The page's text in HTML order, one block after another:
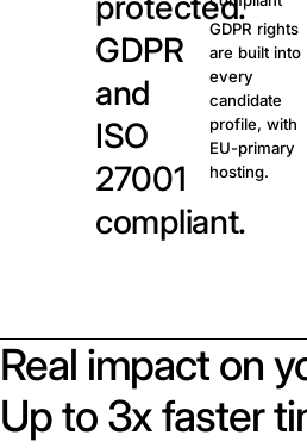
GDPR
and
ISO
27001
compliant.
GDPR rights
are built into
every
candidate
profile, with
EU-primary
hosting.
Real impact on
Up to 3x faster